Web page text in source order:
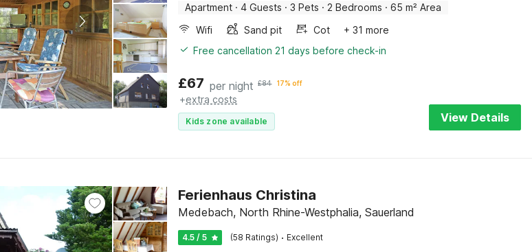
Apartment · 4 Guests · 3 Pets · 2 Bedrooms · 65 m² Area
Wifi
Sand pit Cot
+ 31 more
Free cancellation 21 days before check-in
£67 per night £84 17% off
+extra costs
Kids zone available View Details
Ferienhaus Christina
Medebach, North Rhine-Westphalia, Sauerland
4.5 / 5 (58 Ratings) · Excellent